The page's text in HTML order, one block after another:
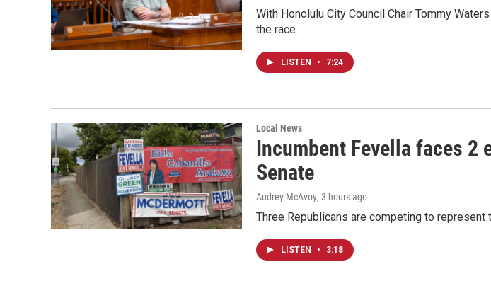
With Honolulu City Council Chair Tommy
the race.
LISTEN • 7:24
Local News
Incumbent Fevella faces 2
Senate
Audrey McAvoy, 3 hours ago
Three Republicans are competing to represent
LISTEN • 3:18